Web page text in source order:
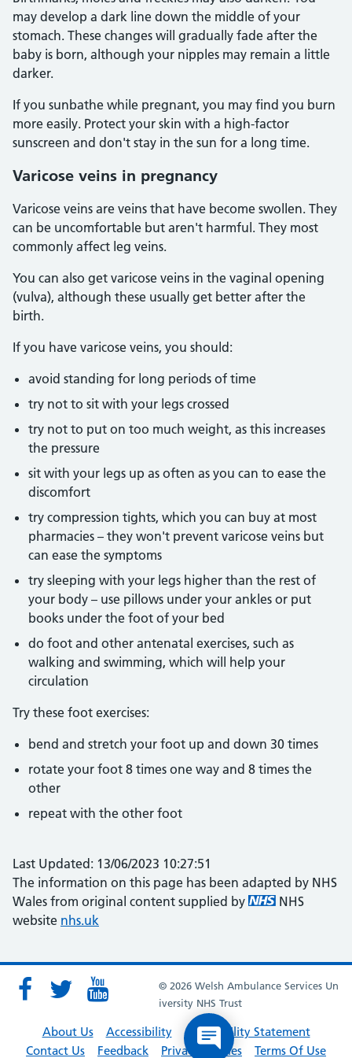
may develop a dark line down the middle of your
stomach. These changes will gradually fade after the
baby is born, although your nipples may remain a little
darker.
If you sunbathe while pregnant, you may find you burn
more easily. Protect your skin with a high-factor
sunscreen and don't stay in the sun for a long time.
Varicose veins in pregnancy
Varicose veins are veins that have become swollen. They
can be uncomfortable but aren't harmful. They most
commonly affect leg veins.
You can also get varicose veins in the vaginal opening
(vulva), although these usually get better after the
birth.
If you have varicose veins, you should:
avoid standing for long periods of time
try not to sit with your legs crossed
try not to put on too much weight, as this increases
the pressure
sit with your legs up as often as you can to ease the
discomfort
try compression tights, which you can buy at most
pharmacies – they won't prevent varicose veins but
can ease the symptoms
try sleeping with your legs higher than the rest of
your body – use pillows under your ankles or put
books under the foot of your bed
do foot and other antenatal exercises, such as
walking and swimming, which will help your
circulation
Try these foot exercises:
bend and stretch your foot up and down 30 times
rotate your foot 8 times one way and 8 times the
other
repeat with the other foot
Last Updated: 13/06/2023 10:27:51
The information on this page has been adapted by NHS
Wales from original content supplied by
NHS
website nhs.uk
© 2026 Welsh Ambulance Services Un
iversity NHS Trust
About Us Accessibility
Accessibility Statement
Contact Us
Feedback Privacy Policies Terms Of Use